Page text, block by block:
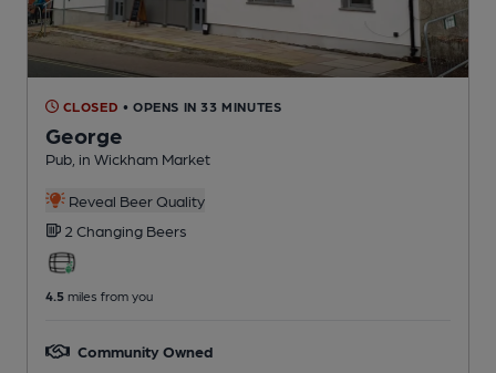
CLOSED • OPENS IN 33 MINUTES
George
Pub , in Wickham Market
Reveal Beer Quality
2 Changing Beers
4.5 miles from you
Community Owned